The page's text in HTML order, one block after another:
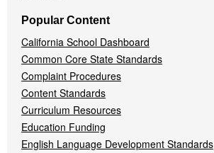
Popular Content
California School Dashboard
Common Core State Standards
Complaint Procedures
Content Standards
Curriculum Resources
Education Funding
English Language Development Standards